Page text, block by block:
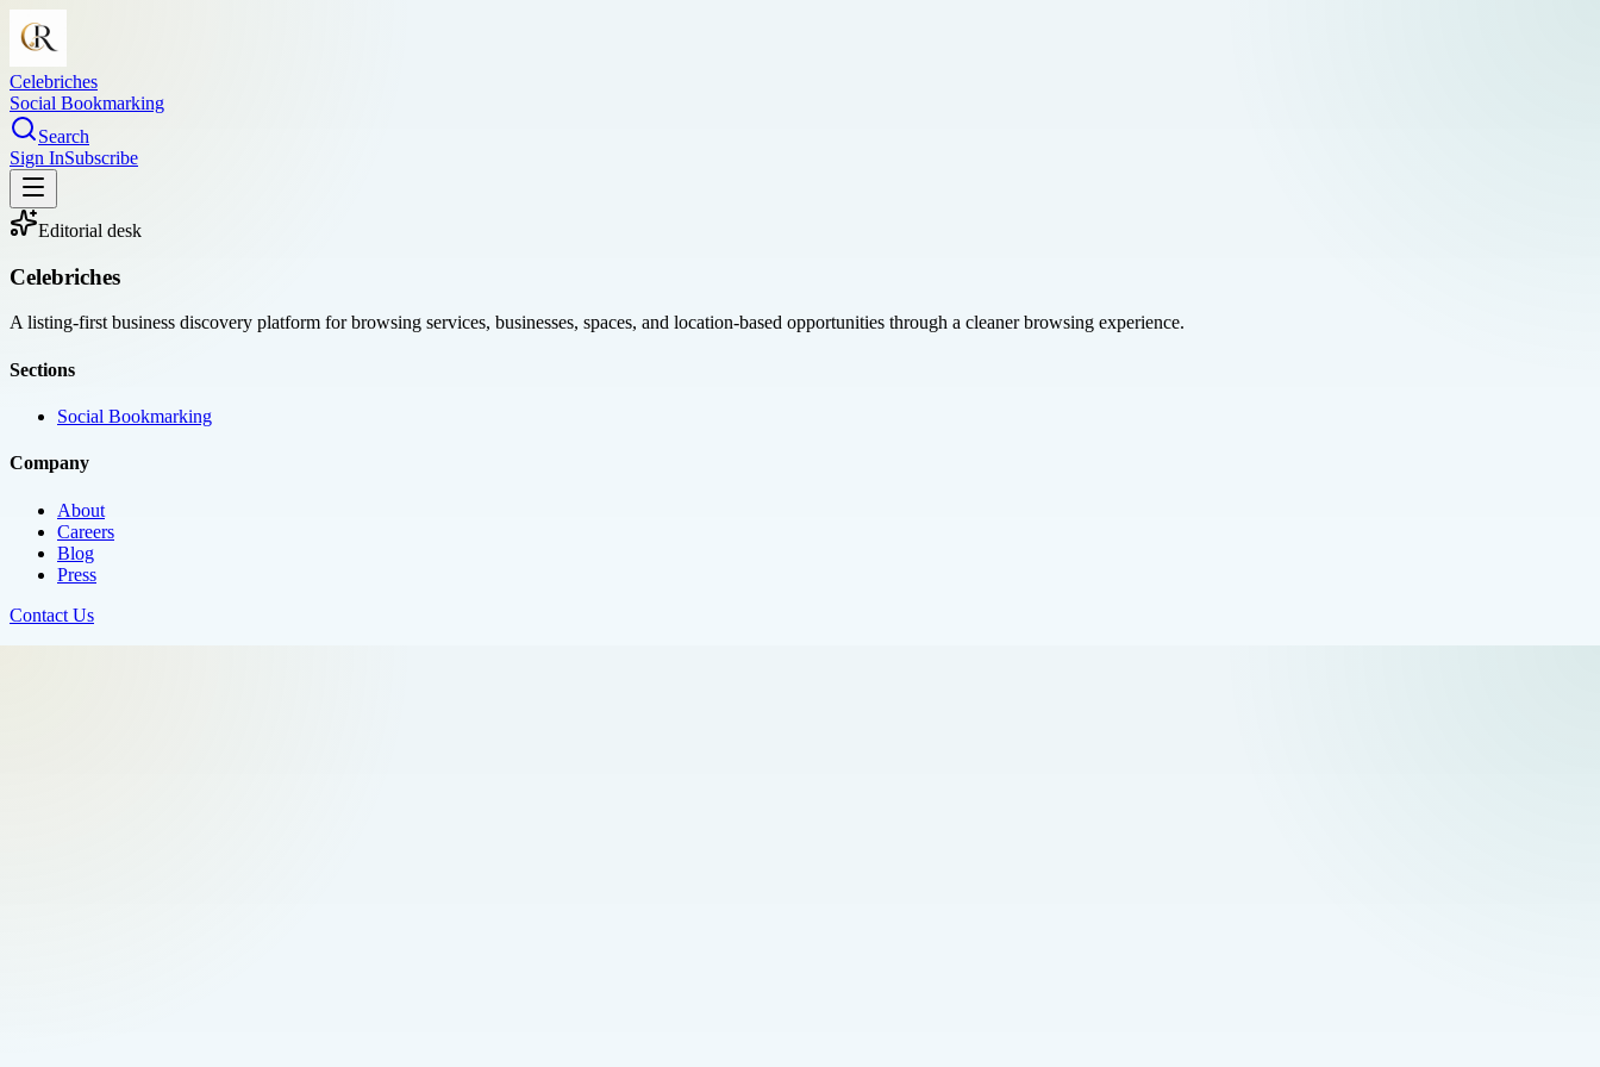
Celebriches
Social Bookmarking
Search
Sign InSubscribe
Editorial desk
Celebriches
A listing-first business discovery platform for browsing services, businesses, spaces, and location-based opportunities through a cleaner browsing experience.
Sections
Social Bookmarking
Company
About
Careers
Blog
Press
Contact Us